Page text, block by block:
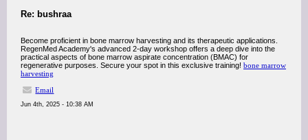
Re: bushraa
Become proficient in bone marrow harvesting and its therapeutic applications.
RegenMed Academy's advanced 2-day workshop offers a deep dive into the
practical aspects of bone marrow aspirate concentration (BMAC) for
regenerative purposes. Secure your spot in this exclusive training! bone marrow
harvesting
Email
Jun 4th, 2025 - 10:38 AM